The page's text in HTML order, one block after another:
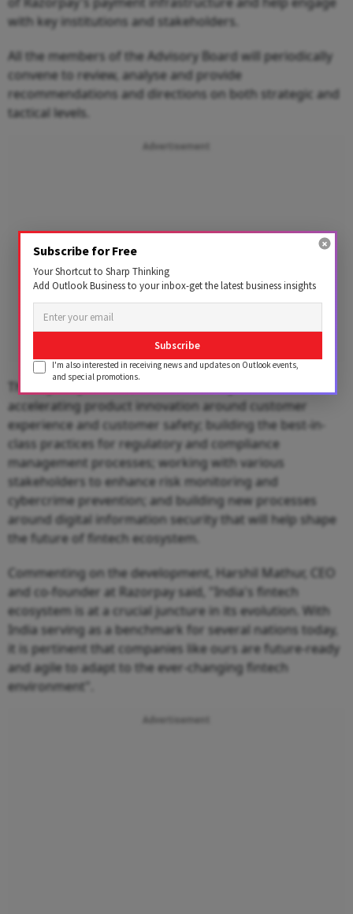
with key institutions and stakeholders.
All the members of the Advisory Board will periodically
convene to review, analyse and provide
recommendations and directions on both strategic and
tactical levels.
Advertisement
The key subject areas for the Advisory Board will be
accelerating product innovation around customer
experience and customer safety; building the best-in-
class practices for regulatory and compliance
management processes; working with various
stakeholders to enhance risk monitoring and
cybercrime prevention; and building new processes
around digital information security that will help shape
the future of fintech ecosystem.
Commenting on the development, Harshil Mathur, CEO
and co-founder at Razorpay said, "India's fintech
ecosystem is at a crucial juncture in its evolution. With
India serving as a benchmark for several nations today,
it is pertinent that companies like ours are future-ready
and agile to adapt to the ever-changing fintech
environment".
Advertisement
Subscribe for Free
Your Shortcut to Sharp Thinking
Add Outlook Business to your inbox-get the latest business insights
Subscribe
I'm also interested in receiving news and updates on Outlook events,
and special promotions.